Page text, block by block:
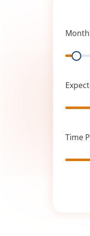
Range
Range
Time
Range